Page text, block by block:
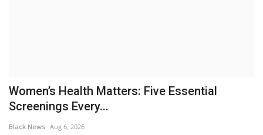
Women’s Health Matters: Five Essential
Screenings Every...
Black News Aug 6, 2026